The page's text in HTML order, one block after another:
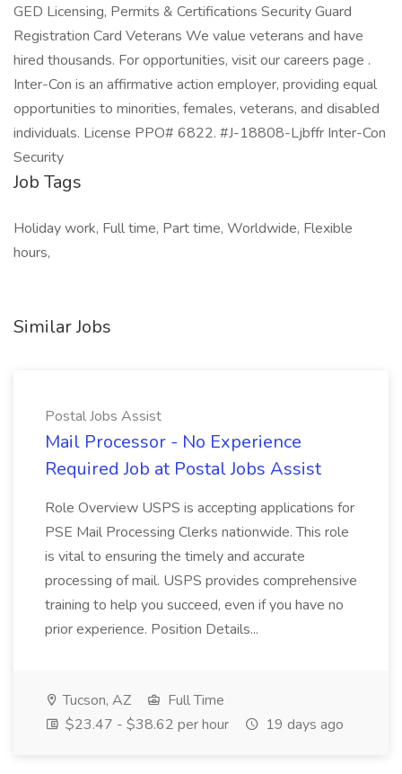
GED Licensing, Permits & Certifications Security Guard
Registration Card Veterans We value veterans and have
hired thousands. For opportunities, visit our careers page .
Inter-Con is an affirmative action employer, providing equal
opportunities to minorities, females, veterans, and disabled
individuals. License PPO# 6822. #J-18808-Ljbffr Inter-Con
Security
Job Tags
Holiday work, Full time, Part time, Worldwide, Flexible
hours,
Similar Jobs
Postal Jobs Assist
Mail Processor - No Experience
Required Job at Postal Jobs Assist
Role Overview USPS is accepting applications for
PSE Mail Processing Clerks nationwide. This role
is vital to ensuring the timely and accurate
processing of mail. USPS provides comprehensive
training to help you succeed, even if you have no
prior experience. Position Details...
Tucson, AZ
Full Time
$23.47 - $38.62 per hour
19 days ago